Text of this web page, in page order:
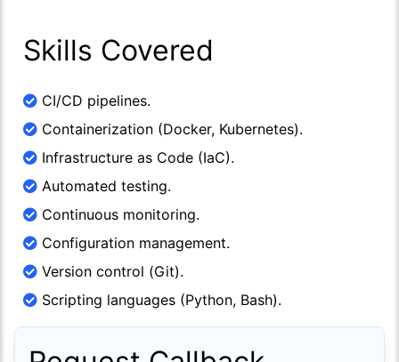
Skills Covered
CI/CD pipelines.
Containerization (Docker, Kubernetes).
Infrastructure as Code (IaC).
Automated testing.
Continuous monitoring.
Configuration management.
Version control (Git).
Scripting languages (Python, Bash).